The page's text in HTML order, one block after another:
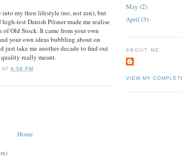
into my then lifestyle (no, not zen), but
test Danish Pilsner made me realise
of Old Stock. It came from your own
your own ideas bubbling about on
just take me another decade to find out
really meant.
AT6:58 PM
Home
May (2)
April (3)
ABOUT ME
VIEW MY